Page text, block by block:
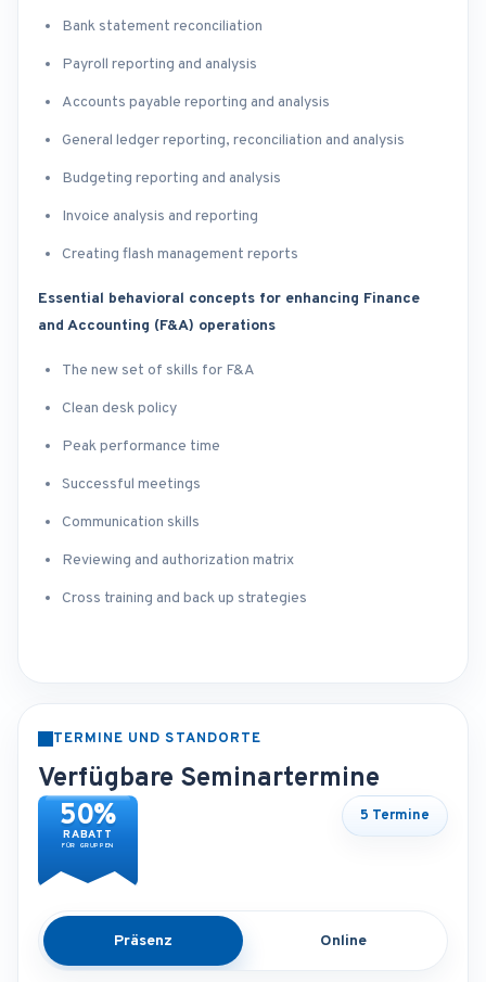
Bank statement reconciliation
Payroll reporting and analysis
Accounts payable reporting and analysis
General ledger reporting, reconciliation and analysis
Budgeting reporting and analysis
Invoice analysis and reporting
Creating flash management reports
Essential behavioral concepts for enhancing Finance
and Accounting (F&A) operations
The new set of skills for F&A
Clean desk policy
Peak performance time
Successful meetings
Communication skills
Reviewing and authorization matrix
Cross training and back up strategies
TERMINE UND STANDORTE
Verfügbare Seminartermine
50%
RABATT
FÜR GRUPPEN
5 Termine
Präsenz Online